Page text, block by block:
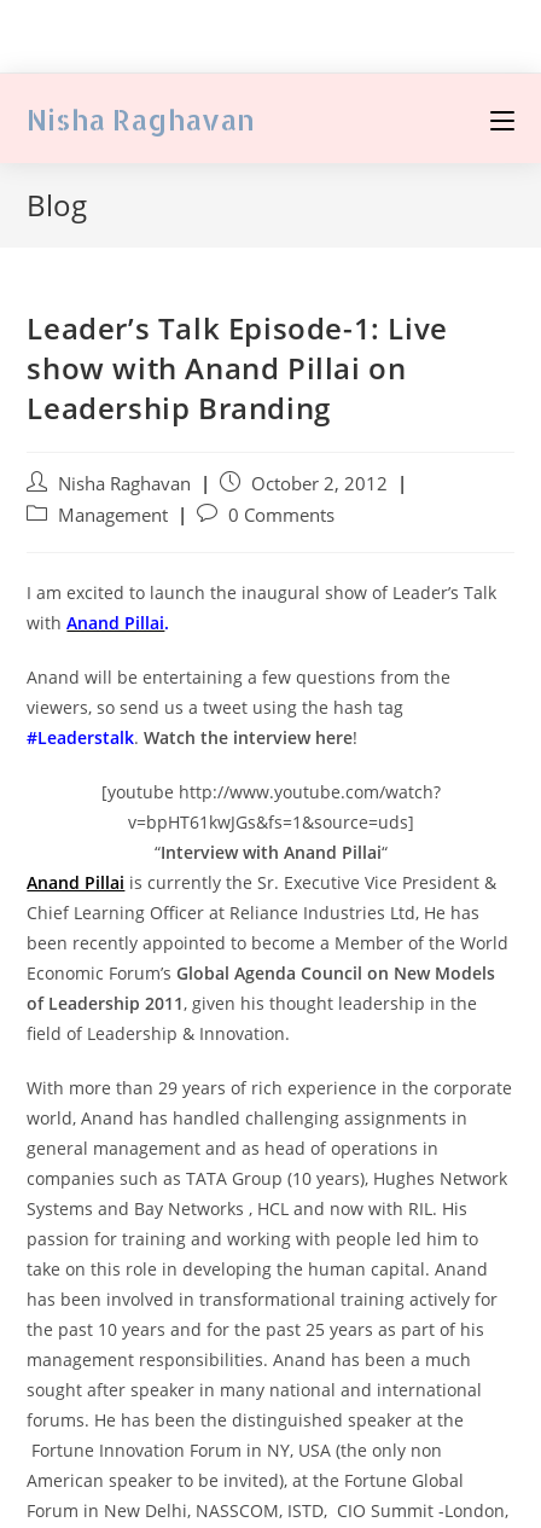
Nisha Raghavan
Blog
Leader’s Talk Episode-1: Live
show with Anand Pillai on
Leadership Branding
Nisha Raghavan
October 2, 2012
Management
0 Comments
I am excited to launch the inaugural show of Leader’s Talk
withAnand Pillai.
Anand will be entertaining a few questions from the
viewers, so send us a tweet using the hash tag
#Leaderstalk.Watch the interview here!
[youtube http://www.youtube.com/watch?
v=bpHT61kwJGs&fs=1&source=uds]
“Interview with Anand Pillai“
Anand Pillai is currently the Sr. Executive Vice President &
Chief Learning Officer at Reliance Industries Ltd, He has
been recently appointed to become a Member of the World
Economic Forum’sGlobal Agenda Council on New Models
of Leadership 2011, given his thought leadership in the
field of Leadership & Innovation.
With more than 29 years of rich experience in the corporate
world, Anand has handled challenging assignments in
general management and as head of operations in
companies such as TATA Group (10 years), Hughes Network
Systems and Bay Networks , HCL and now with RIL. His
passion for training and working with people led him to
take on this role in developing the human capital. Anand
has been involved in transformational training actively for
the past 10 years and for the past 25 years as part of his
management responsibilities. Anand has been a much
sought after speaker in many national and international
forums. He has been the distinguished speaker at the
Fortune Innovation Forum in NY, USA (the only non
American speaker to be invited), at the Fortune Global
Forum in New Delhi, NASSCOM, ISTD, CIO Summit -London,